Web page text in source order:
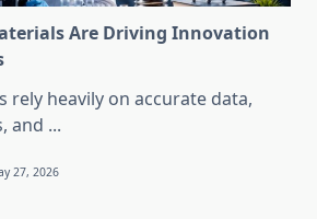
Are Driving Innovation
rely heavily on accurate data,
and ...
27, 2026